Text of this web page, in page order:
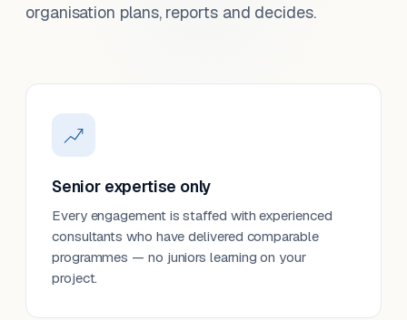
organisation plans, reports and decides.
Senior expertise only
Every engagement is staffed with experienced
consultants who have delivered comparable
programmes — no juniors learning on your
project.